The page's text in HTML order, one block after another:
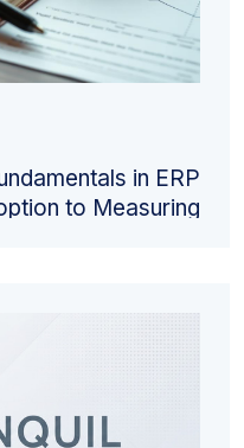
in ERP
to Measuring